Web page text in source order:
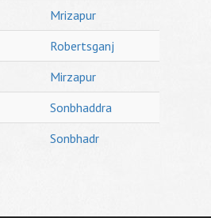
Mrizapur
Robertsganj
Mirzapur
Sonbhaddra
Sonbhadr